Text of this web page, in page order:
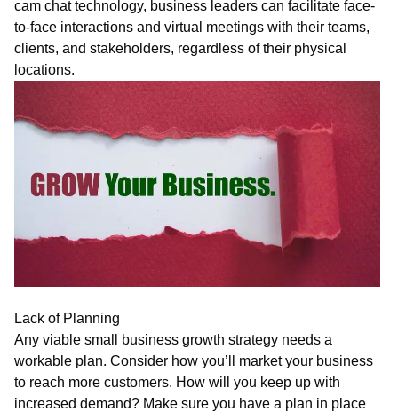
cam chattechnology, business leaders can facilitate face-
to-face interactions and virtual meetings with their teams,
clients, and stakeholders, regardless of their physical
locations.
Lack of Planning
Any viable small business growth strategy needs a
workable plan. Consider how you’ll market your business
to reach more customers. How will you keep up with
increased demand? Make sure you have a plan in place